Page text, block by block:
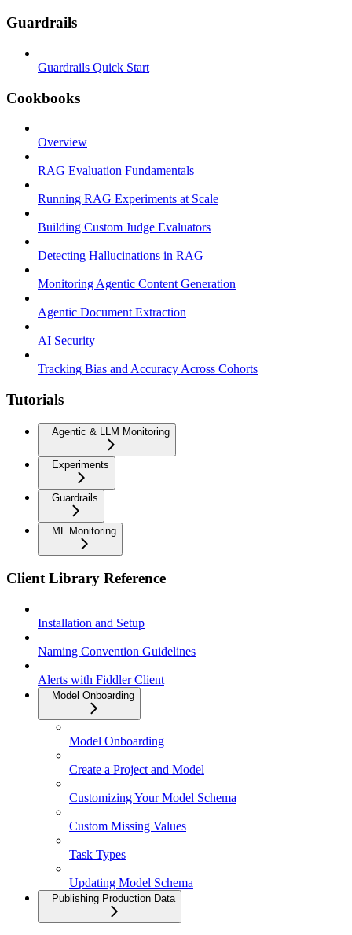
Guardrails
Guardrails Quick Start
Cookbooks
Overview
RAG Evaluation Fundamentals
Running RAG Experiments at Scale
Building Custom Judge Evaluators
Detecting Hallucinations in RAG
Monitoring Agentic Content Generation
Agentic Document Extraction
AI Security
Tracking Bias and Accuracy Across Cohorts
Tutorials
Agentic & LLM Monitoring
Experiments
Guardrails
ML Monitoring
Client Library Reference
Installation and Setup
Naming Convention Guidelines
Alerts with Fiddler Client
Model Onboarding
Model Onboarding
Create a Project and Model
Customizing Your Model Schema
Custom Missing Values
Task Types
Updating Model Schema
Publishing Production Data